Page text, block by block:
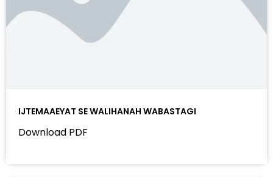
IJTEMAAEYAT SE WALIHANAH WABASTAGI
Download PDF